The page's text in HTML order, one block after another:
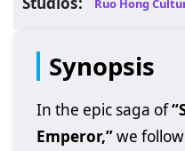
Ruo Hong
Synopsis
In the epic saga of
Emperor,”we